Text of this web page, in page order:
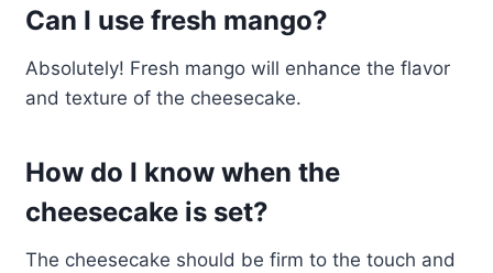
Can I use fresh mango?
Absolutely! Fresh mango will enhance the flavor
and texture of the cheesecake.
How do I know when the
cheesecake is set?
The cheesecake should be firm to the touch and